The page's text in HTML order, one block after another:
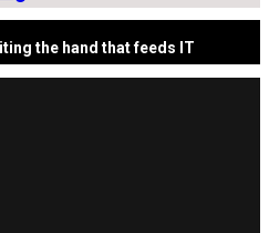
the hand that feeds IT